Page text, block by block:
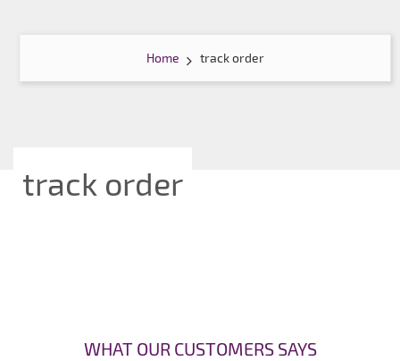
Home track order
track order
WHAT OUR CUSTOMERS SAYS